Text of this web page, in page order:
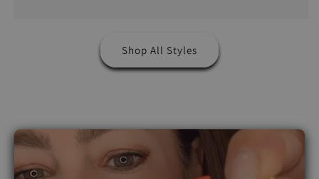
Shop All Styles